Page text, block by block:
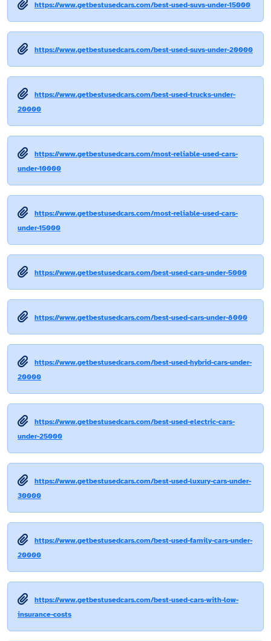
https://www.getbestusedcars.com/best-used-suvs-under-15000
https://www.getbestusedcars.com/best-used-suvs-under-20000
https://www.getbestusedcars.com/best-used-trucks-under-
20000
https://www.getbestusedcars.com/most-reliable-used-cars-
under-10000
https://www.getbestusedcars.com/most-reliable-used-cars-
under-15000
https://www.getbestusedcars.com/best-used-cars-under-5000
https://www.getbestusedcars.com/best-used-cars-under-8000
https://www.getbestusedcars.com/best-used-hybrid-cars-under-
20000
https://www.getbestusedcars.com/best-used-electric-cars-
under-25000
https://www.getbestusedcars.com/best-used-luxury-cars-under-
30000
https://www.getbestusedcars.com/best-used-family-cars-under-
20000
https://www.getbestusedcars.com/best-used-cars-with-low-
insurance-costs